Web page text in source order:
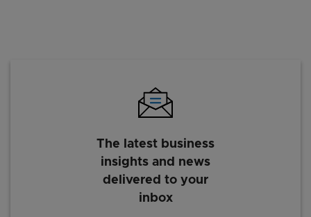
The latest business
insights and news
delivered to your
inbox